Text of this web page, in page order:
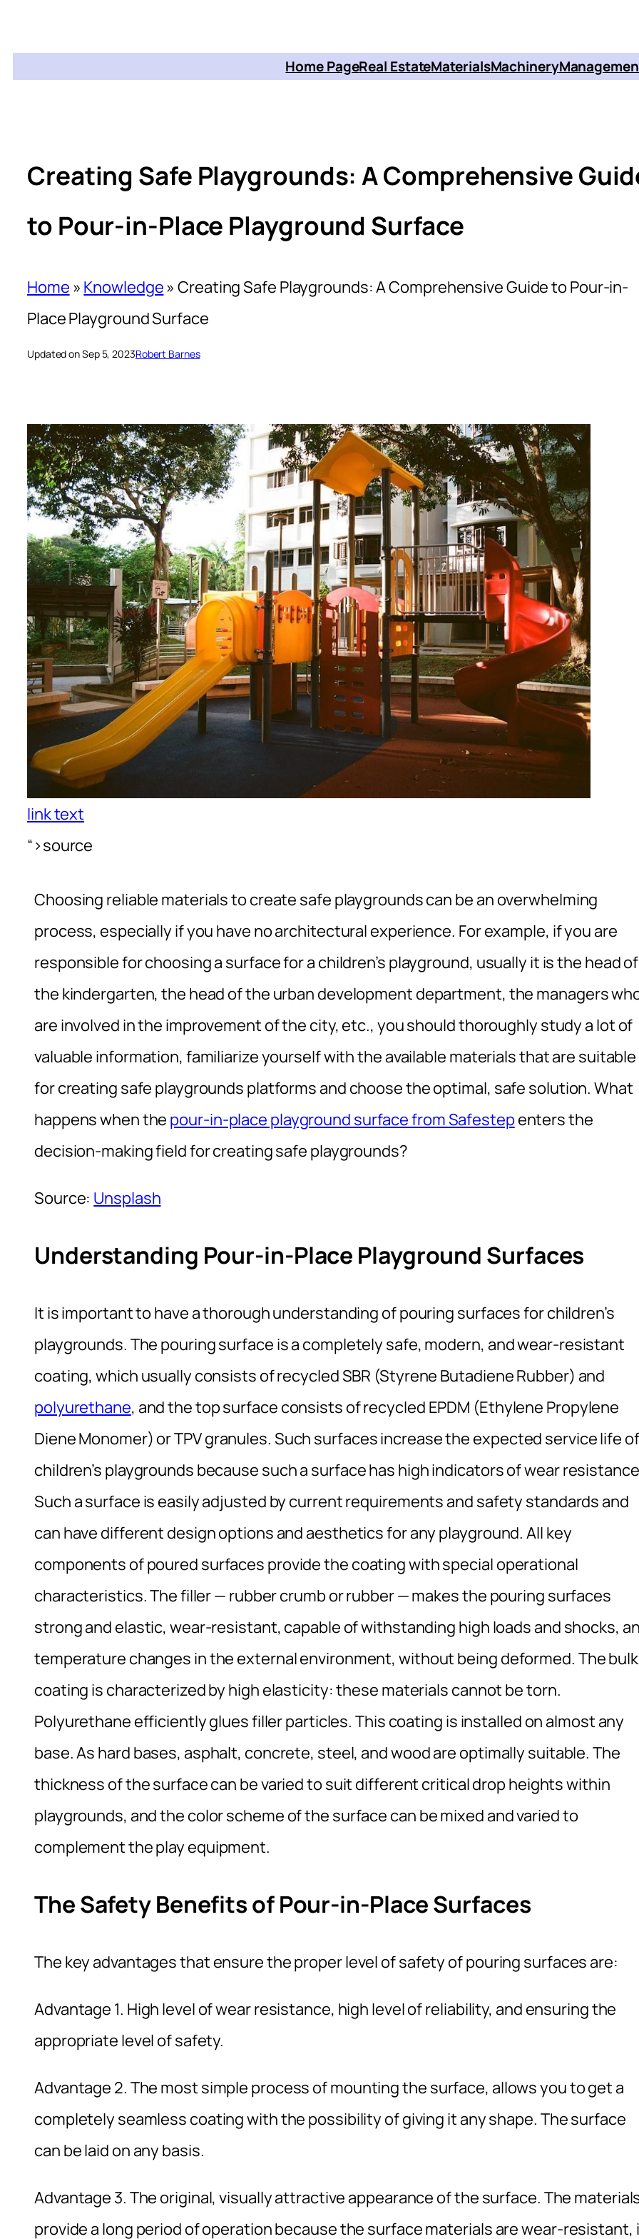
Home PageReal EstateMaterialsMachinery
Creating Safe Playgrounds: A Comprehensive
to Pour-in-Place Playground Surface
Home » Knowledge»Creating Safe Playgrounds: A Comprehensive Guide to Pour-in-
Place Playground Surface
Updated on Sep 5, 2023Robert Barnes
link text
“>source
Choosing reliable materials to create safe playgrounds can be an overwhelming
process, especially if you have no architectural experience. For example, if you are
responsible for choosing a surface for a children’s playground, usually it is the head of
the kindergarten, the head of the urban development department, the managers
are involved in the improvement of the city, etc., you should thoroughly study a lot of
valuable information, familiarize yourself with the available materials that are suitable
for creating safe playgrounds platforms and choose the optimal, safe solution. What
happens when the pour-in-place playground surface from Safestepenters the
decision-making field for creating safe playgrounds?
Source: Unsplash
Understanding Pour-in-Place Playground Surfaces
It is important to have a thorough understanding of pouring surfaces for children’s
playgrounds. The pouring surface is a completely safe, modern, and wear-resistant
coating, which usually consists of recycled SBR (Styrene Butadiene Rubber) and
polyurethane, and the top surface consists of recycled EPDM (Ethylene Propylene
Diene Monomer) or TPV granules. Such surfaces increase the expected service life of
children’s playgrounds because such a surface has high indicators of wear
Such a surface is easily adjusted by current requirements and safety standards and
can have different design options and aesthetics for any playground. All key
components of poured surfaces provide the coating with special operational
characteristics. The filler — rubber crumb or rubber — makes the pouring surfaces
strong and elastic, wear-resistant, capable of withstanding high loads and shocks,
temperature changes in the external environment, without being deformed. The bulk
coating is characterized by high elasticity: these materials cannot be torn.
Polyurethane efficiently glues filler particles. This coating is installed on almost any
base. As hard bases, asphalt, concrete, steel, and wood are optimally suitable. The
thickness of the surface can be varied to suit different critical drop heights within
playgrounds, and the color scheme of the surface can be mixed and varied to
complement the play equipment.
The Safety Benefits of Pour-in-Place Surfaces
The key advantages that ensure the proper level of safety of pouring surfaces are:
Advantage 1. High level of wear resistance, high level of reliability, and ensuring the
appropriate level of safety.
Advantage 2. The most simple process of mounting the surface, allows you to get a
completely seamless coating with the possibility of giving it any shape. The surface
can be laid on any basis.
Advantage 3. The original, visually attractive appearance of the surface. The
provide a long period of operation because the surface materials are wear-resistant,